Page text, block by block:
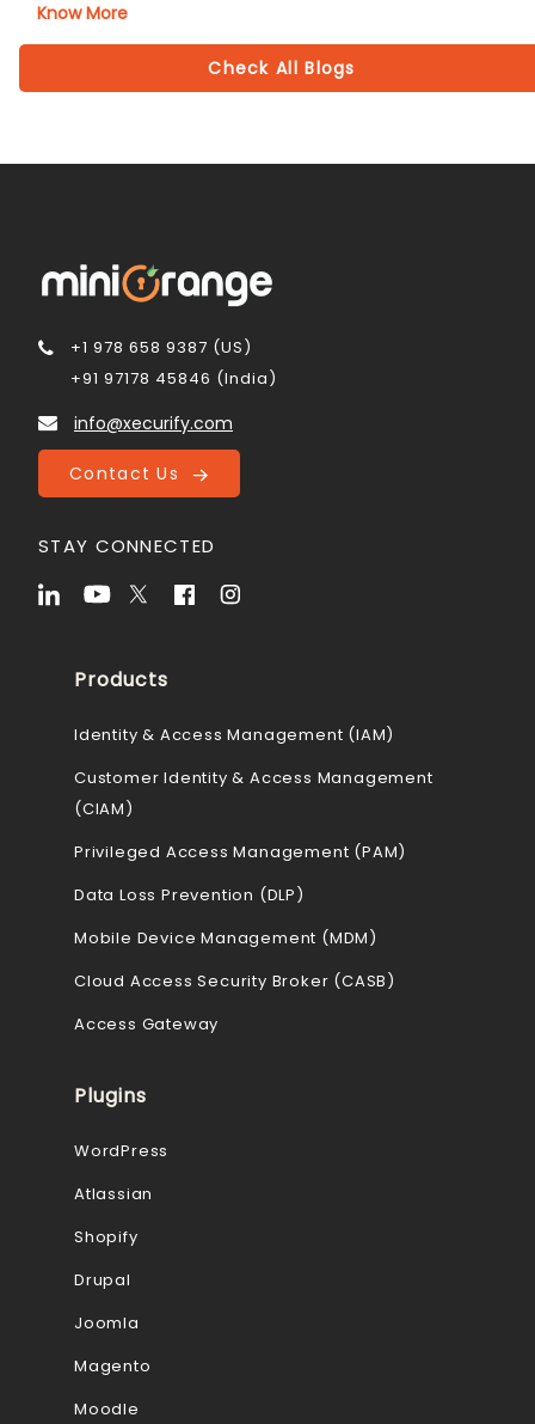
Know More
Check All Blogs
+1 978 658 9387 (US)
+91 97178 45846 (India)
info@xecurify.com
Contact Us
STAY CONNECTED
Products
Identity & Access Management (IAM)
Customer Identity & Access Management
(CIAM)
Privileged Access Management (PAM)
Data Loss Prevention (DLP)
Mobile Device Management (MDM)
Cloud Access Security Broker (CASB)
Access Gateway
Plugins
WordPress
Atlassian
Shopify
Drupal
Joomla
Magento
Moodle